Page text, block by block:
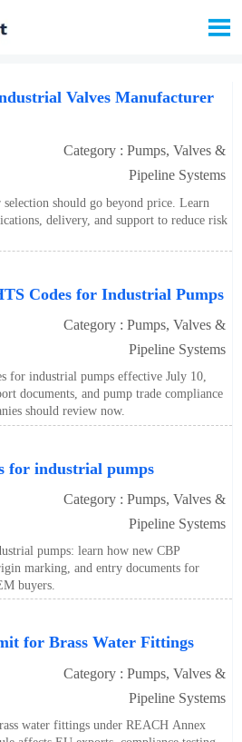

Valves Manufacturer
Category : Pumps, Valves &
Pipeline Systems
should go beyond price. Learn
delivery, and support to reduce risk
Codes for Industrial Pumps
Category : Pumps, Valves &
Pipeline Systems
for industrial pumps effective July 10,
documents, and pump trade compliance
should review now.
for industrial pumps
Category : Pumps, Valves &
Pipeline Systems
pumps: learn how new CBP
marking, and entry documents for
buyers.
for Brass Water Fittings
Category : Pumps, Valves &
Pipeline Systems
water fittings under REACH Annex